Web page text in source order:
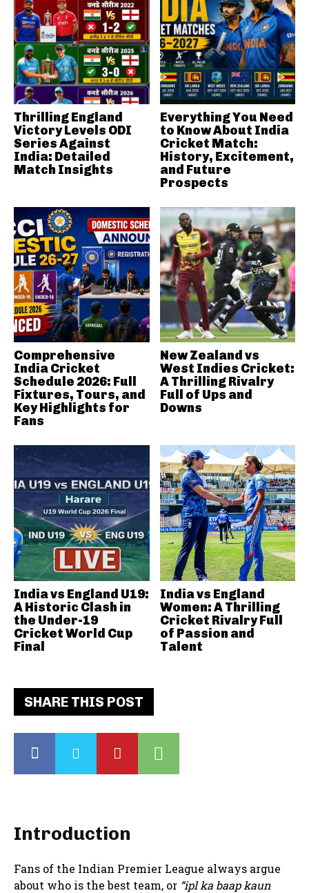
SHARE THIS POST
Introduction
Fans of the Indian Premier League always argue
about who is the best team, or “ipl ka baap kaun
Thrilling England
Victory Levels ODI
Series Against
India: Detailed
Match Insights
Everything You Need
to Know About India
Cricket Match:
History, Excitement,
and Future
Prospects
Comprehensive
India Cricket
Schedule 2026: Full
Fixtures, Tours, and
Key Highlights for
Fans
New Zealand vs
West Indies Cricket:
A Thrilling Rivalry
Full of Ups and
Downs
India vs England U19:
A Historic Clash in
the Under-19
Cricket World Cup
Final
India vs England
Women: A Thrilling
Cricket Rivalry Full
of Passion and
Talent